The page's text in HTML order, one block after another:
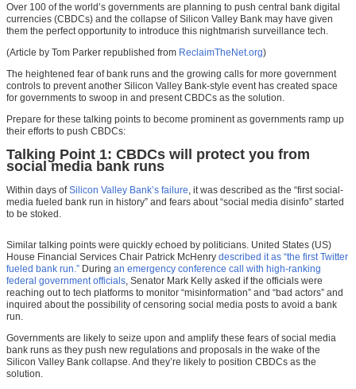
Over 100 of the world’s governments are planning to push central bank digital
currencies (CBDCs) and the collapse of Silicon Valley Bank may have given
them the perfect opportunity to introduce this nightmarish surveillance tech.
(Article by Tom Parker republished from ReclaimTheNet.org)
The heightened fear of bank runs and the growing calls for more government
controls to prevent another Silicon Valley Bank-style event has created space
for governments to swoop in and present CBDCs as the solution.
Prepare for these talking points to become prominent as governments ramp up
their efforts to push CBDCs:
Talking Point 1: CBDCs will protect you from
social media bank runs
Within days ofSilicon Valley Bank’s failure, it was described as the “first social-
media fueled bank run in history” and fears about “social media disinfo” started
to be stoked.
Similar talking points were quickly echoed by politicians. United States (US)
House Financial Services Chair Patrick McHenry described it as “the first Twitter
fueled bank run.” During an emergency conference call with high-ranking
federal government officials, Senator Mark Kelly asked if the officials were
reaching out to tech platforms to monitor “misinformation” and “bad actors” and
inquired about the possibility of censoring social media posts to avoid a bank
run.
Governments are likely to seize upon and amplify these fears of social media
bank runs as they push new regulations and proposals in the wake of the
Silicon Valley Bank collapse. And they’re likely to position CBDCs as the
solution.